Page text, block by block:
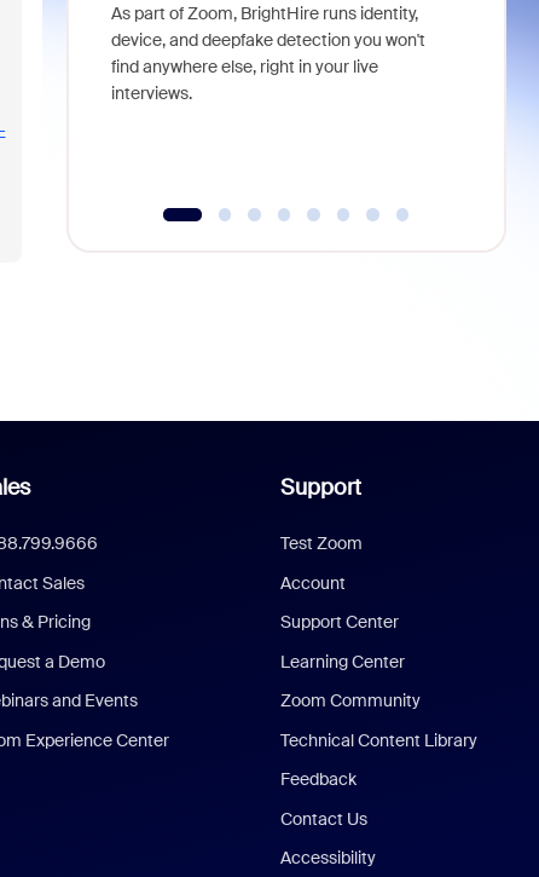
As part of Zoom, BrightHire runs identity,
device, and deepfake detection you won't
find anywhere else, right in your live
interviews.
Sales
& Pricing
a Demo
and Events
Experience Center
Support
Test Zoom
Account
Support Center
Learning Center
Zoom Community
Technical Content Library
Feedback
Contact Us
Accessibility